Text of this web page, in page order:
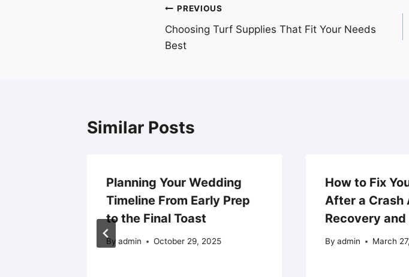
Post
navigation
PREVIOUS
Choosing Turf Supplies That Fit Your Needs
Best
Similar Posts
Planning Your Wedding
Timeline From Early Prep
to the Final Toast
By admin October 29, 2025
How to Fix
After a Crash
Recovery
By admin March